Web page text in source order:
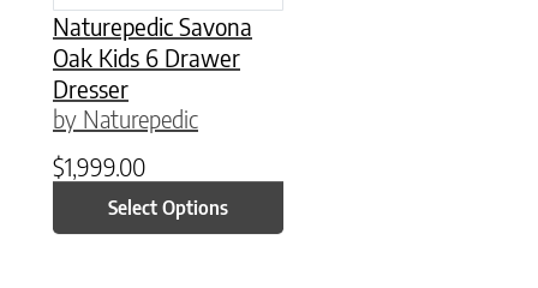
Naturepedic Savona
Oak Kids 6 Drawer
Dresser
by Naturepedic
$1,999.00
Select Options